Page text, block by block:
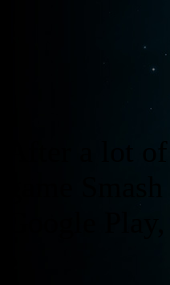
After a lot
game
Google